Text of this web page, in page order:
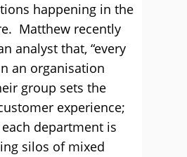
happening in the
Matthew recently
analyst that, “every
an organisation
group sets the
experience;
department is
silos of mixed